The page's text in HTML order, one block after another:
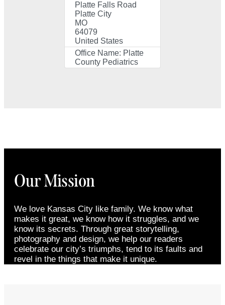
Platte Falls Road
Platte City
MO
64079
United States
Office Name: Platte
County Pediatrics
Our Mission
We love Kansas City like family. We know what
makes it great, we know how it struggles, and we
know its secrets. Through great storytelling,
photography and design, we help our readers
celebrate our city’s triumphs, tend to its faults and
revel in the things that make it unique.